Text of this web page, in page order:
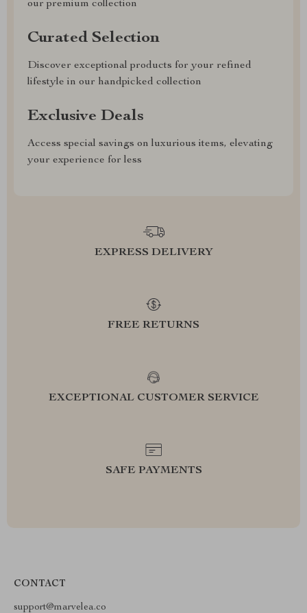
our premium collection
Curated Selection
Discover exceptional products for your refined
lifestyle in our handpicked collection
Exclusive Deals
Access special savings on luxurious items, elevating
your experience for less
EXPRESS DELIVERY
FREE RETURNS
EXCEPTIONAL CUSTOMER SERVICE
SAFE PAYMENTS
CONTACT
support@marvelea.co